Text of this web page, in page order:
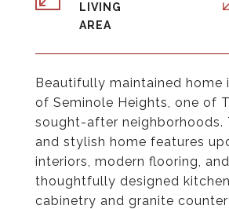
Beautifully maintained home
of Seminole Heights, one of
sought-after neighborhoods.
and stylish home features
interiors, modern flooring,
thoughtfully designed
cabinetry and granite
LIVING